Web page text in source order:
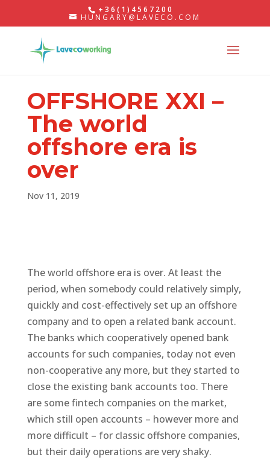
+36(1)4567200
HUNGARY@LAVECO.COM
OFFSHORE XXI –
The world
offshore era is
over
Nov 11, 2019
The world offshore era is over. At least the
period, when somebody could relatively simply,
quickly and cost-effectively set up an offshore
company and to open a related bank account.
The banks which cooperatively opened bank
accounts for such companies, today not even
non-cooperative any more, but they started to
close the existing bank accounts too. There
are some fintech companies on the market,
which still open accounts – however more and
more difficult – for classic offshore companies,
but their daily operations are very shaky.